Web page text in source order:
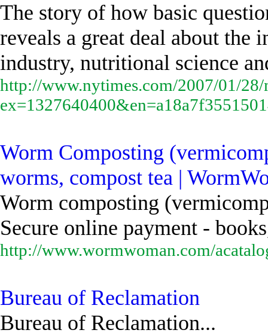
The story of how basic
reveals a great deal about
industry, nutritional science
http://www.nytimes.com/2007/01/
Worm Composting
worms, compost tea |
Worm composting
Secure online payment -
http://www.wormwoman.com/
Bureau of Reclamation
Bureau of Reclamation...